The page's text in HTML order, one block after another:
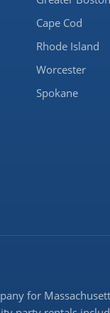
Cape Cod
Rhode Island
Worcester
Spokane
for